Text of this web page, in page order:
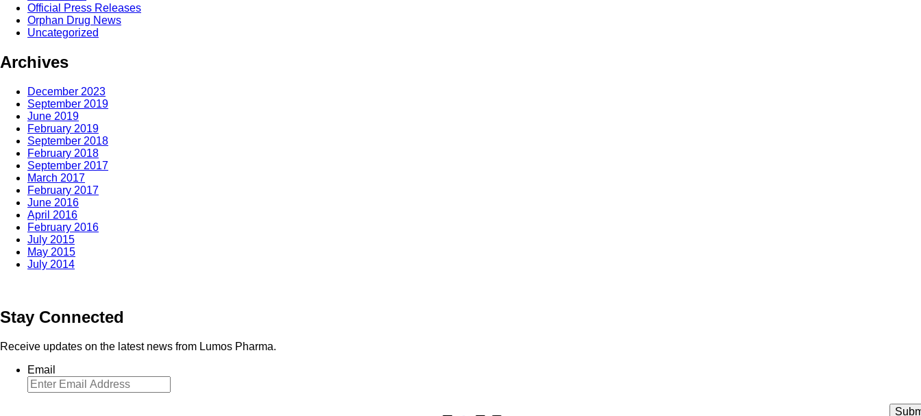
Official Press Releases
Orphan Drug News
Uncategorized
Archives
December 2023
September 2019
June 2019
February 2019
September 2018
February 2018
September 2017
March 2017
February 2017
June 2016
April 2016
February 2016
July 2015
May 2015
July 2014
Stay Connected
Receive updates on the latest news from Lumos Pharma.
Email